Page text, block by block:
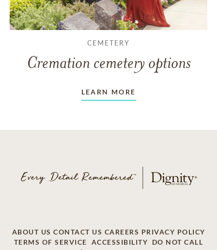
CEMETERY
Cremation cemetery options
LEARN MORE
ABOUT US CONTACT US CAREERS PRIVACY POLICY
TERMS OF SERVICE
ACCESSIBILITY
DO NOT CALL